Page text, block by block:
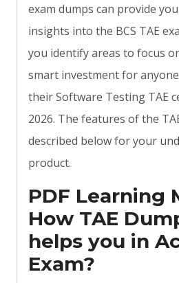
exam dumps can provide
insights into the BCS TAE
you identify areas to focus
smart investment for
their Software Testing TAE
2026. The features of the
described below for your
product.
PDF Learning
How TAE
helps you in
Exam?